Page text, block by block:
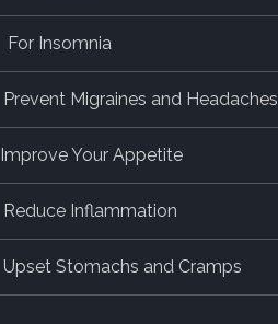
For Insomnia
Prevent Migraines and Headaches
Improve Your Appetite
Reduce Inflammation
Upset Stomachs and Cramps